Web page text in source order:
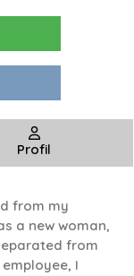
Profil
from my
a new woman,
from
I